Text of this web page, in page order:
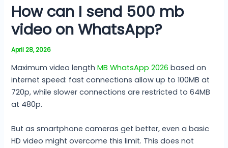
How can I send 500 mb
video on WhatsApp?
April 28, 2026
Maximum video lengthMB WhatsApp 2026 based on
internet speed: fast connections allow up to 100MB at
720p, while slower connections are restricted to 64MB
at 480p.
But as smartphone cameras get better, even a basic
HD video might overcome this limit. This does not